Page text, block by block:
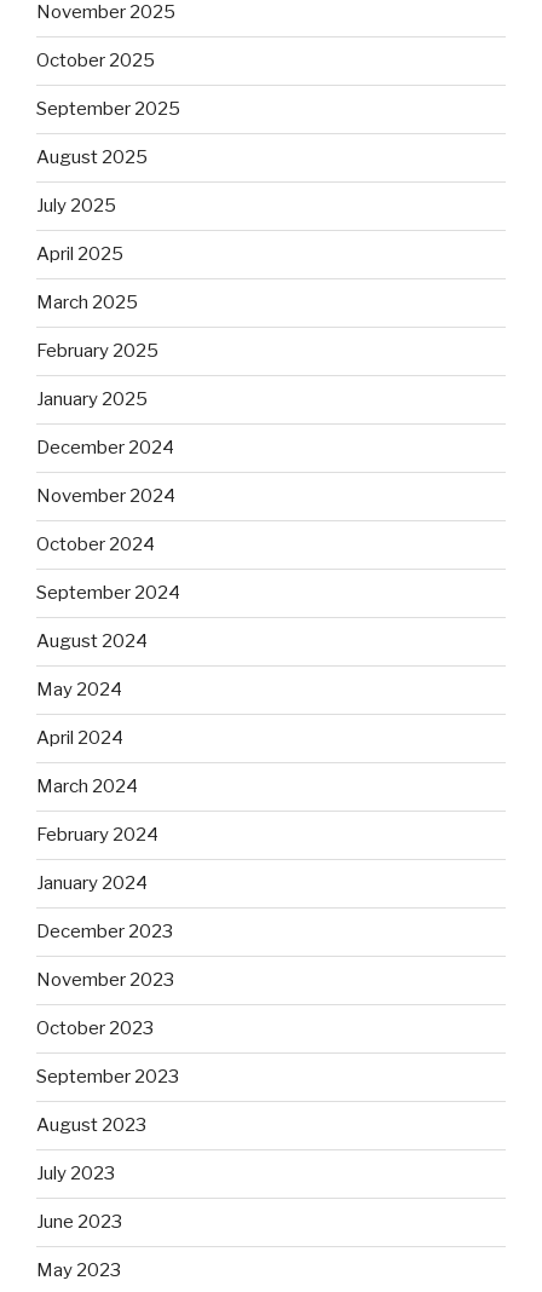
November 2025
October 2025
September 2025
August 2025
July 2025
April 2025
March 2025
February 2025
January 2025
December 2024
November 2024
October 2024
September 2024
August 2024
May 2024
April 2024
March 2024
February 2024
January 2024
December 2023
November 2023
October 2023
September 2023
August 2023
July 2023
June 2023
May 2023